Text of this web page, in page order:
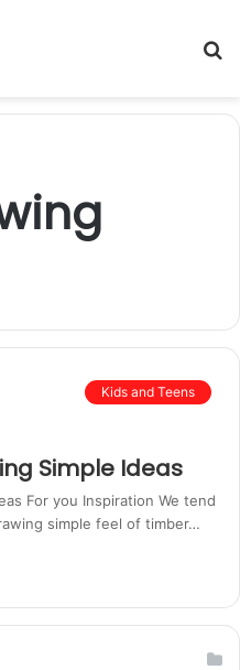
Kids and Teens
Simple Ideas
For you Inspiration We tend
simple feel of timber…